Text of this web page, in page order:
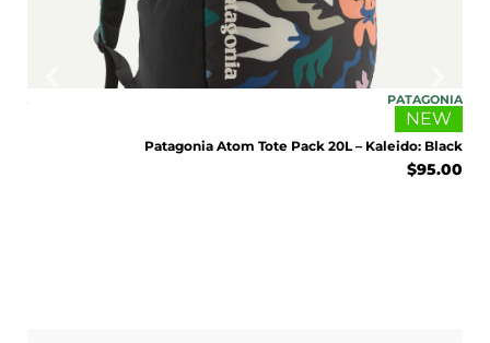
PATAGONIA
NEW
Patagonia Atom Tote Pack 20L – Kaleido: Black
$95.00